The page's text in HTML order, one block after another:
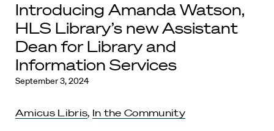
Introducing Amanda Watson,
HLS Library’s new Assistant
Dean for Library and
Information Services
September 3, 2024
Amicus Libris, In the Community